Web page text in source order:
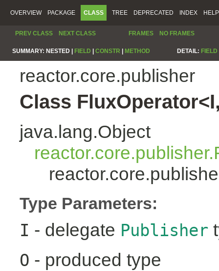
OVERVIEW PACKAGE CLASS TREE DEPRECATED INDEX HELP
PREV CLASS NEXT CLASS FRAMES NO FRAMES
SUMMARY: NESTED | FIELD CONSTR METHOD DETAIL: FIELD
reactor.core.publisher
Class
java.lang.Object
Type Parameters:
I - delegate Publisher
O - produced type